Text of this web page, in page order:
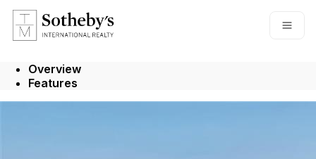
Go to: Homepage
Overview
Features